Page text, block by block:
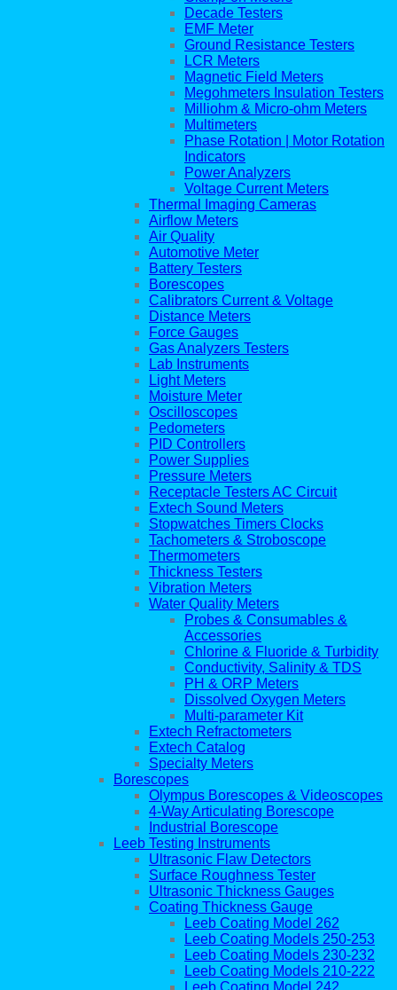
Decade Testers
EMF Meter
Ground Resistance Testers
LCR Meters
Magnetic Field Meters
Megohmeters Insulation Testers
Milliohm & Micro-ohm Meters
Multimeters
Phase Rotation | Motor Rotation
Indicators
Power Analyzers
Voltage Current Meters
Thermal Imaging Cameras
Airflow Meters
Air Quality
Automotive Meter
Battery Testers
Borescopes
Calibrators Current & Voltage
Distance Meters
Force Gauges
Gas Analyzers Testers
Lab Instruments
Light Meters
Moisture Meter
Oscilloscopes
Pedometers
PID Controllers
Power Supplies
Pressure Meters
Receptacle Testers AC Circuit
Extech Sound Meters
Stopwatches Timers Clocks
Tachometers & Stroboscope
Thermometers
Thickness Testers
Vibration Meters
Water Quality Meters
Probes & Consumables &
Accessories
Chlorine & Fluoride & Turbidity
Conductivity, Salinity & TDS
PH & ORP Meters
Dissolved Oxygen Meters
Multi-parameter Kit
Extech Refractometers
Extech Catalog
Specialty Meters
Borescopes
Olympus Borescopes & Videoscopes
4-Way Articulating Borescope
Industrial Borescope
Leeb Testing Instruments
Ultrasonic Flaw Detectors
Surface Roughness Tester
Ultrasonic Thickness Gauges
Coating Thickness Gauge
Leeb Coating Model 262
Leeb Coating Models 250-253
Leeb Coating Models 230-232
Leeb Coating Models 210-222